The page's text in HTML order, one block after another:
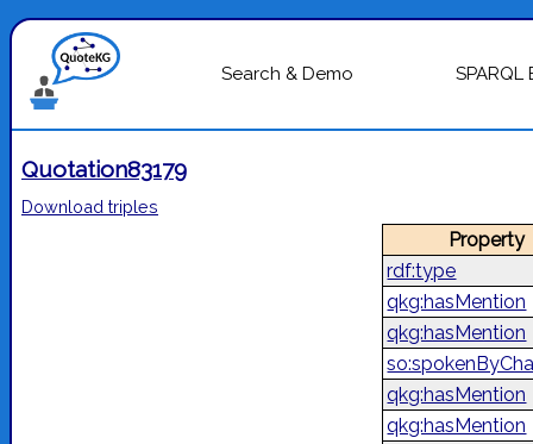
Search & Demo
Quotation83179
Download triples
rdf:type
qkg:hasMention
qkg:hasMention
qkg:hasMention
qkg:hasMention
Property